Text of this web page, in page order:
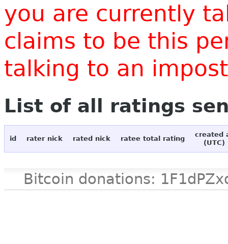
you are currently
claims to be this
talking to an
List of all ratings
id rater nick rated nick ratee total rating
created
(UTC)
Bitcoin donations: